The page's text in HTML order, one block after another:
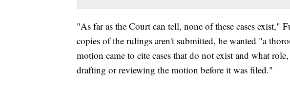
"As far as the Court can tell, none of these cases exist,"
copies of the rulings aren't submitted, he wanted "a
motion came to cite cases that do not exist and what
drafting or reviewing the motion before it was filed."